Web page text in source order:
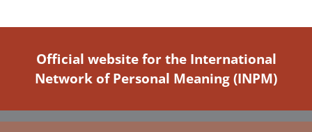
Official website for the International
Network of Personal Meaning (INPM)